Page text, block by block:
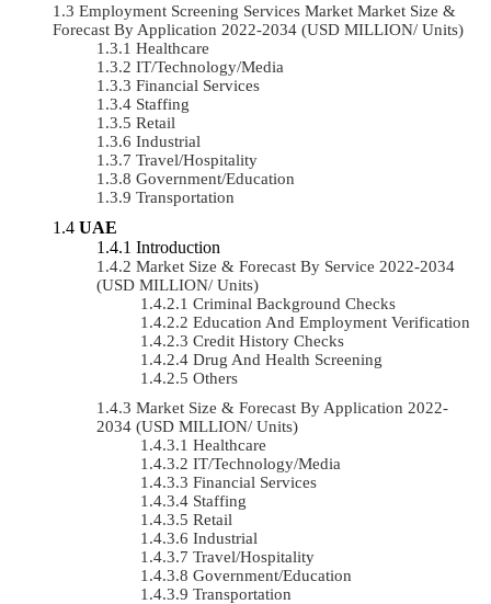
Employment Screening Services Market Market Size &
Forecast By Application 2022-2034 (USD MILLION/ Units)
Healthcare
IT/Technology/Media
Financial Services
Staffing
Retail
Industrial
Travel/Hospitality
Government/Education
Transportation
UAE
Introduction
Market Size & Forecast By Service 2022-2034
(USD MILLION/ Units)
Criminal Background Checks
Education And Employment Verification
Credit History Checks
Drug And Health Screening
Others
Market Size & Forecast By Application 2022-
2034 (USD MILLION/ Units)
Healthcare
IT/Technology/Media
Financial Services
Staffing
Retail
Industrial
Travel/Hospitality
Government/Education
Transportation